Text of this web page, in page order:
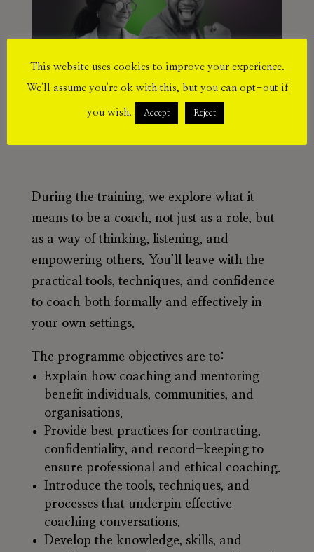
During the training, we explore what it
means to be a coach, not just as a role, but
as a way of thinking, listening, and
empowering others. You’ll leave with the
practical tools, techniques, and confidence
to coach both formally and effectively in
your own settings.
The programme objectives are to:
Explain how coaching and mentoring
benefit individuals, communities, and
organisations.
Provide best practices for contracting,
confidentiality, and record-keeping to
ensure professional and ethical coaching.
Introduce the tools, techniques, and
processes that underpin effective
coaching conversations.
Develop the knowledge, skills, and
This website uses cookies to improve your experience.
We'll assume you're ok with this, but you can opt-out if
you wish. Accept Reject